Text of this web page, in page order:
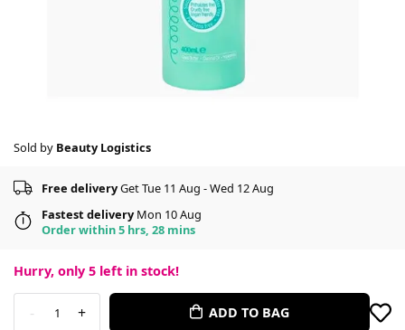
Sold by Beauty Logistics
Free deliveryGet Tue 11 Aug - Wed 12 Aug
Fastest deliveryMon 10 Aug
Order within 5 hrs, 28 mins
Hurry, only 5 left in stock!
- 1 + ADD TO BAG